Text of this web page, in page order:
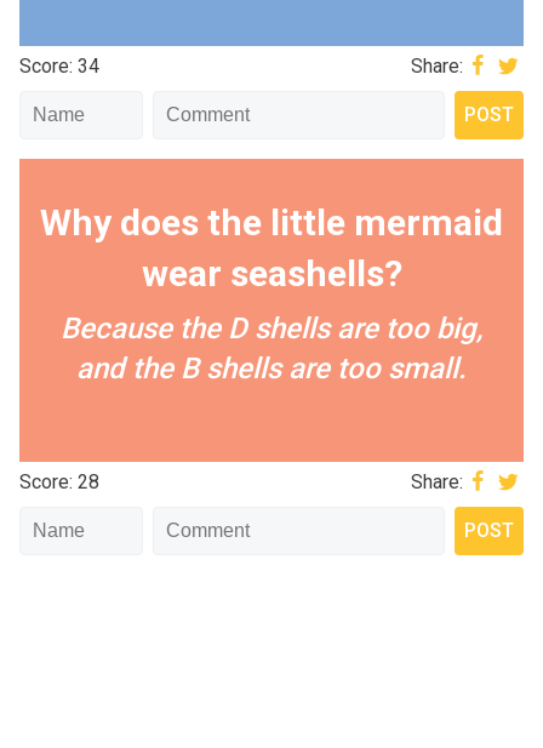
Score: 34 Share:
Why does the little mermaid
wear seashells?
Because the D shells are too big,
and the B shells are too small.
Score: 28 Share: